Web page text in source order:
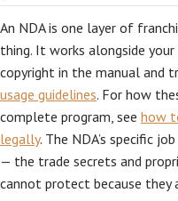
An NDA is one layer of
thing. It works alongside
copyright in the manual and
usage guidelines. For how
complete program, see how
legally. The NDA’s specific
— the trade secrets and
cannot protect because they